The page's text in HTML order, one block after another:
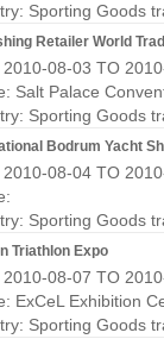
Sporting Goods
Retailer World
2010-08-03 TO
Salt Palace
Sporting Goods
Bodrum Yacht
2010-08-04 TO
Sporting Goods
Triathlon Expo
2010-08-07 TO
ExCeL Exhibition
Sporting Goods